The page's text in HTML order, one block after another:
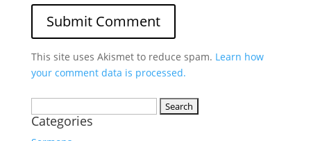
This site uses Akismet to reduce spam. Learn how
your comment data is processed.
for:
Categories